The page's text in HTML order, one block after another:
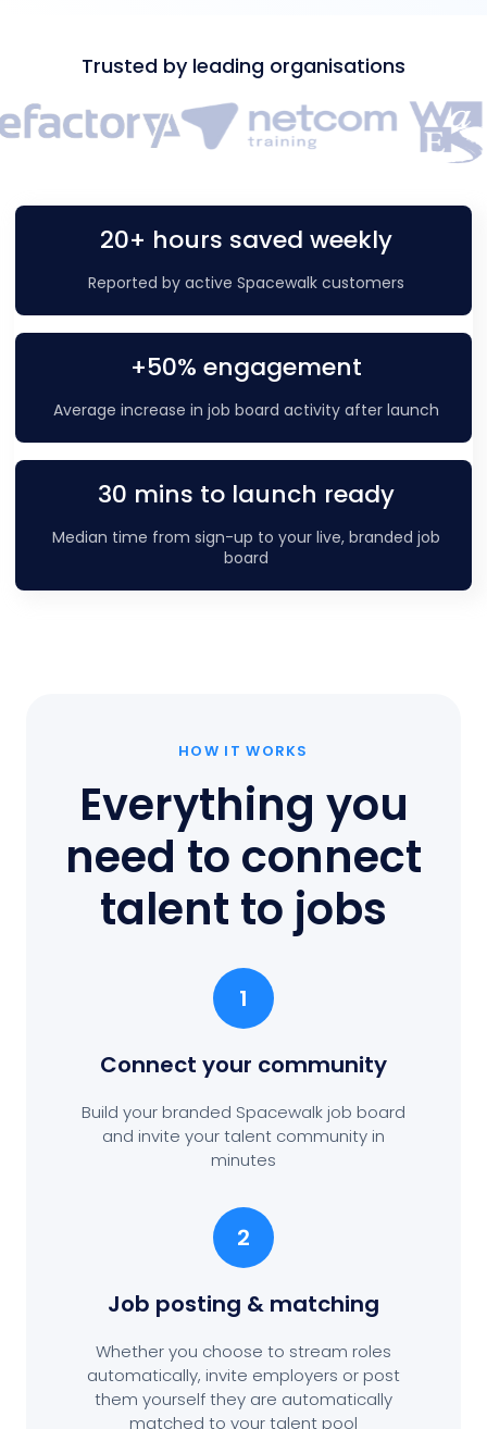
Trusted by leading organisations
20+ hours saved weekly
Reported by active Spacewalk customers
+50% engagement
Average increase in job board activity after launch
30 mins to launch ready
Median time from sign-up to your live, branded job
board
HOW IT WORKS
Everything you
need to connect
talent to jobs
1
Connect your community
Build your branded Spacewalk job board
and invite your talent community in
minutes
2
Job posting & matching
Whether you choose to stream roles
automatically, invite employers or post
them yourself they are automatically
matched to your talent pool